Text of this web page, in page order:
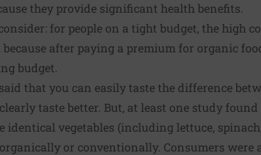
they provide significant health benefits.
for people on a tight budget, the high
after paying a premium for organic
budget.
that you can easily taste the difference
taste better. But, at least one study
identical vegetables (including lettuce,
or conventionally. Consumers were